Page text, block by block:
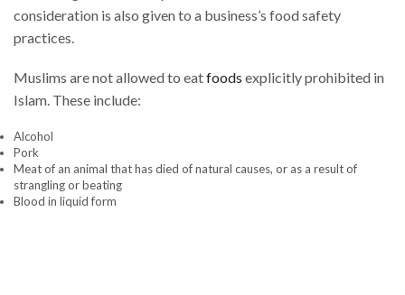
consideration is also given to a business’s food safety
practices.
Muslims are not allowed to eatfoods explicitly prohibited in
Islam. These include:
Alcohol
Pork
Meat of an animal that has died of natural causes, or as a result of
strangling or beating
Blood in liquid form